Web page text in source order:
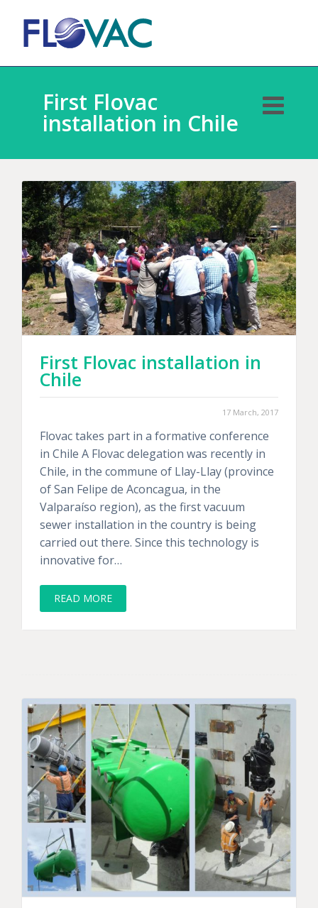
First Flovac
installation in Chile
First Flovac installation in
Chile
17 March, 2017
Flovac takes part in a formative conference
in Chile A Flovac delegation was recently in
Chile, in the commune of Llay-Llay (province
of San Felipe de Aconcagua, in the
Valparaíso region), as the first vacuum
sewer installation in the country is being
carried out there. Since this technology is
innovative for…
READ MORE